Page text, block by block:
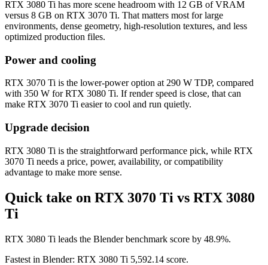
RTX 3080 Ti has more scene headroom with 12 GB of VRAM
versus 8 GB on RTX 3070 Ti. That matters most for large
environments, dense geometry, high-resolution textures, and less
optimized production files.
Power and cooling
RTX 3070 Ti is the lower-power option at 290 W TDP, compared
with 350 W for RTX 3080 Ti. If render speed is close, that can
make RTX 3070 Ti easier to cool and run quietly.
Upgrade decision
RTX 3080 Ti is the straightforward performance pick, while RTX
3070 Ti needs a price, power, availability, or compatibility
advantage to make more sense.
Quick take on RTX 3070 Ti vs RTX 3080
Ti
RTX 3080 Ti leads the Blender benchmark score by 48.9%.
Fastest in Blender: RTX 3080 Ti 5,592.14 score.